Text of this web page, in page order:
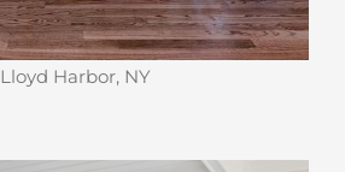
Lloyd Harbor, NY